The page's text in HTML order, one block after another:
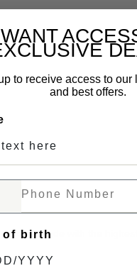
Made with the
WANT
to receive access to our
and best offers.
of birth